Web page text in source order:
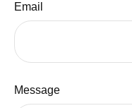
Email
Message